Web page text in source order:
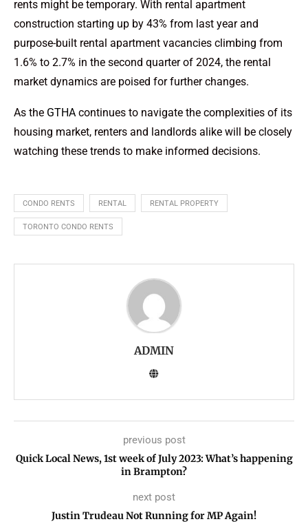
rents might be temporary. With rental apartment
construction starting up by 43% from last year and
purpose-built rental apartment vacancies climbing from
1.6% to 2.7% in the second quarter of 2024, the rental
market dynamics are poised for further changes.
As the GTHA continues to navigate the complexities of its
housing market, renters and landlords alike will be closely
watching these trends to make informed decisions.
CONDO RENTS RENTAL RENTAL PROPERTY
TORONTO CONDO RENTS
ADMIN
previous post
Quick Local News, 1st week of July 2023: What’s happening
in Brampton?
next post
Justin Trudeau Not Running for MP Again!